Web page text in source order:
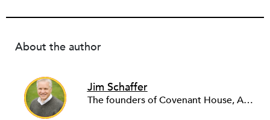
About the author
Jim Schaffer
The founders of Covenant House, AmeriCares, TechnoServe and the Hole in the Wall Gang Camp were my mentors who entrusted me with much. What I can offer the readers of NPQ is carried out in gratitude to them and to the many causes I’ve had the privilege to serve through the years.